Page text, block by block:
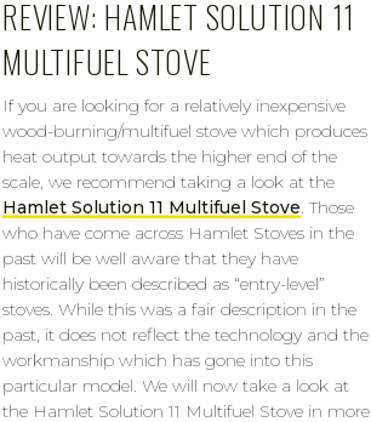
REVIEW: HAMLET SOLUTION 11
MULTIFUEL STOVE
If you are looking for a relatively inexpensive
wood-burning/multifuel stove which produces
heat output towards the higher end of the
scale, we recommend taking a look at the
Hamlet Solution 11 Multifuel Stove. Those
who have come across Hamlet Stoves in the
past will be well aware that they have
historically been described as “entry-level”
stoves. While this was a fair description in the
past, it does not reflect the technology and the
workmanship which has gone into this
particular model. We will now take a look at
the Hamlet Solution 11 Multifuel Stove in more